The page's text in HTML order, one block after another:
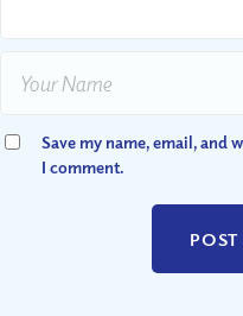
Save my name, email, and
I comment.